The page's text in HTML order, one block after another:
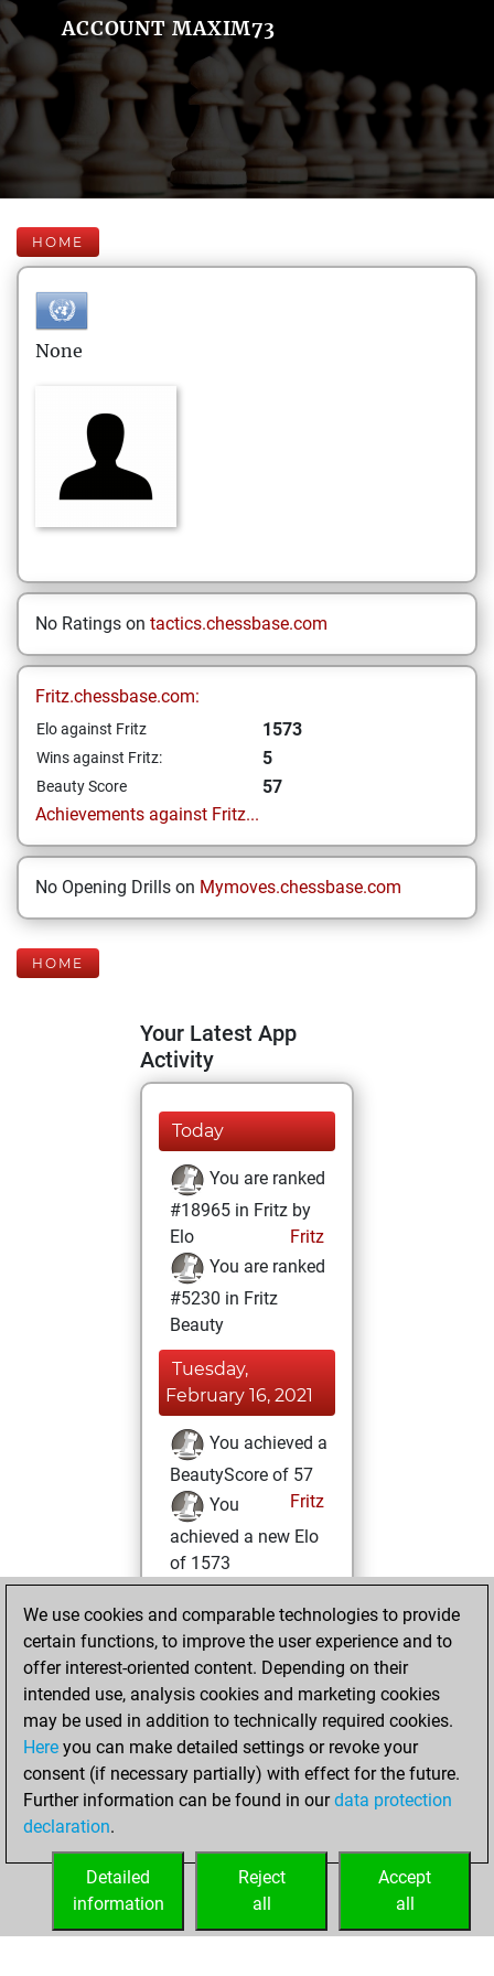
ACCOUNT MAXIM73
HOME
None
No Ratings on tactics.chessbase.com
Fritz.chessbase.com:
Elo against Fritz 1573
Wins against Fritz: 5
Beauty Score
57
Achievements against Fritz...
No Opening Drills on Mymoves.chessbase.com
HOME
Your Latest App
Activity
Today
You are ranked
#18965 in Fritz by
Elo
Fritz
You are ranked
#5230 in Fritz
Beauty
Tuesday,
February 16, 2021
You achieved a
BeautyScore of 57
Fritz
You
achieved a new Elo
of 1573
Friday, February
5, 2021
against Fritz
Fritz
Friday, January 8,
2021
your Fritz account
We use cookies and comparable technologies to provide
certain functions, to improve the user experience and to
offer interest-oriented content. Depending on their
intended use, analysis cookies and marketing cookies
may be used in addition to technically required cookies.
Here you can make detailed settings or revoke your
consent (if necessary partially) with effect for the future.
Further information can be found in ourdata protection
declaration.
Accept
all
Reject
all
Detailed
information